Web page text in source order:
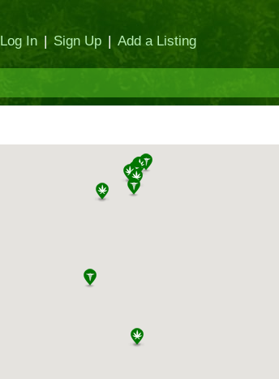
Log In | Sign Up | Add a Listing